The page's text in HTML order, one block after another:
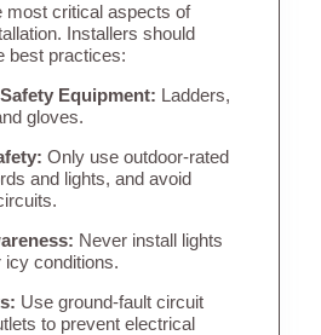
most critical aspects of
Installers should
best practices:
Equipment: Ladders,
gloves.
Only use outdoor-rated
and lights, and avoid
Never install lights
icy conditions.
Use ground-fault circuit
to prevent electrical